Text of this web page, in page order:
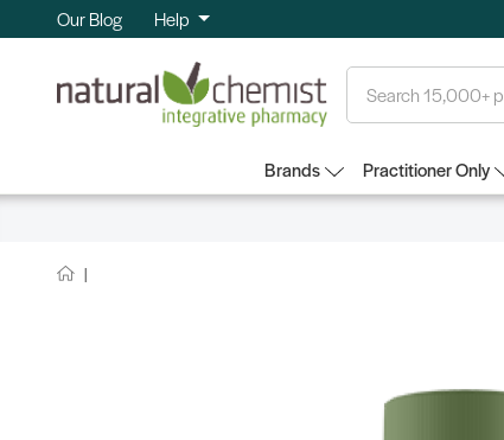
Our Blog Help
Brands Practitioner Only